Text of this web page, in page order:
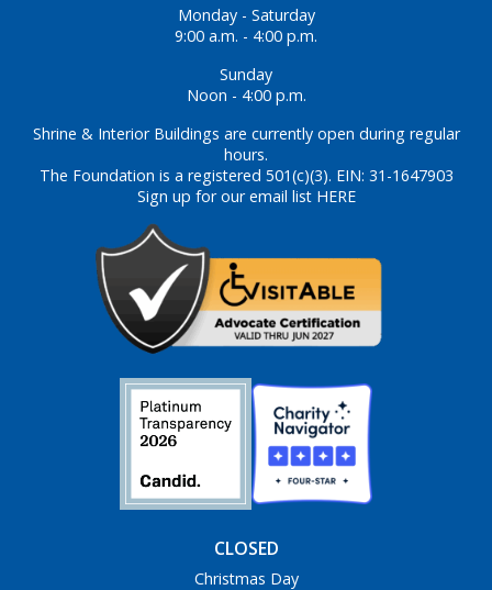
Monday - Saturday
9:00 a.m. - 4:00 p.m.
Sunday
Noon - 4:00 p.m.
Shrine & Interior Buildings are currently open during regular
hours.
The Foundation is a registered 501(c)(3). EIN: 31-1647903
Sign up for our email list HERE
CLOSED
Christmas Day